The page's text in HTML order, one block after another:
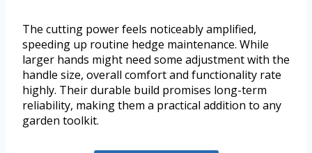
The cutting power feels noticeably amplified,
speeding up routine hedge maintenance. While
larger hands might need some adjustment with the
handle size, overall comfort and functionality rate
highly. Their durable build promises long-term
reliability, making them a practical addition to any
garden toolkit.